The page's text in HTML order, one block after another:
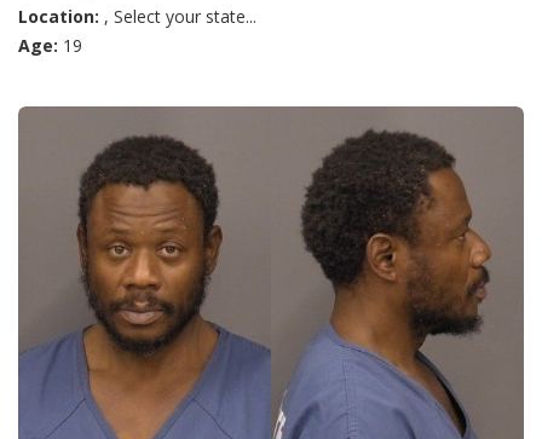
Location: , Select your state...
Age: 19